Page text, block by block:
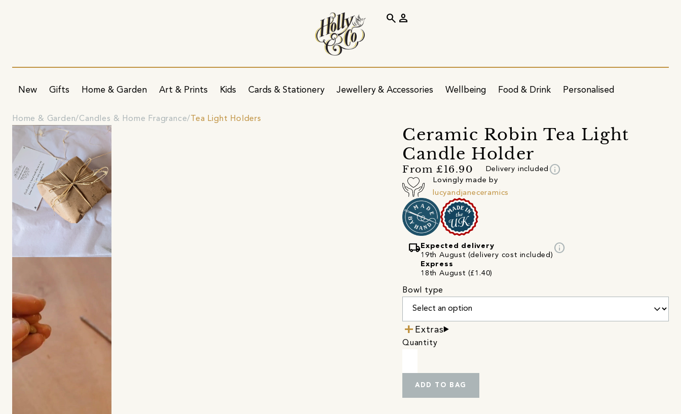
New Gifts Home & Garden Art & Prints Kids Cards & Stationery Jewellery & Accessories Wellbeing Food & Drink Personalised
search person
Home & Garden Candles & Home Fragrance Tea Light Holders
Ceramic Robin Tea Light
Candle Holder
From £16.90 Delivery included info
Lovingly made by
lucyandjaneceramics
local_shipping Expected delivery
19th August (delivery cost included)
Express
18th August (£1.40)
info
Bowl type
Extras
Quantity
ADD TO BAG